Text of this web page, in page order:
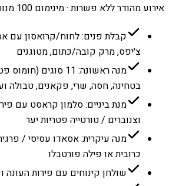
אירוע מהודר ללא פשרות · מינימום 100 מנות
קבלת פנים: לחוח/קרואסון עם
צ׳יפס, מרק קובה/כתום, מטוגנים
מנה ראשונה: 11 סוגים
בטחינה, חסה, שרי, פקאנים, טבולה
מנת ביניים: סלמון קראסט עם
וצנוברים / טורטייה פטריות יער
מנה עיקרית: אסאדו עסיסי /
כרובית או פילה פורטבלו
שולחן קינוחים עם פירות העונה